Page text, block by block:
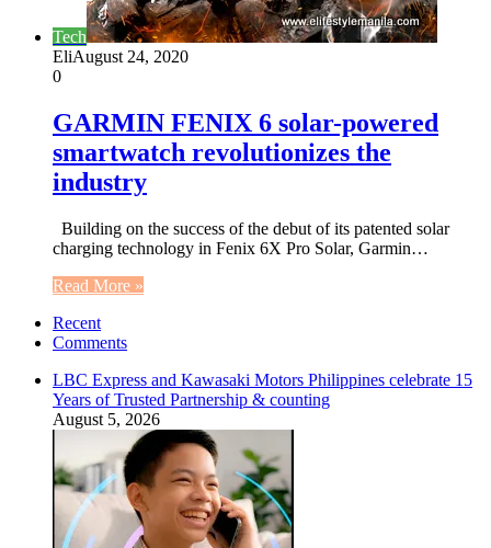
Tech
EliAugust 24, 2020
0
GARMIN FENIX 6 solar-powered
smartwatch revolutionizes the
industry
Building on the success of the debut of its patented solar
charging technology in Fenix 6X Pro Solar, Garmin…
Read More »
Recent
Comments
LBC Express and Kawasaki Motors Philippines celebrate 15
Years of Trusted Partnership & counting
August 5, 2026